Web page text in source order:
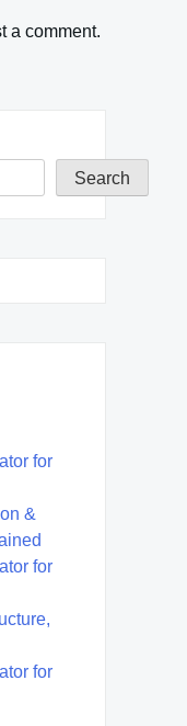
a comment.
Search
for
&
for
for